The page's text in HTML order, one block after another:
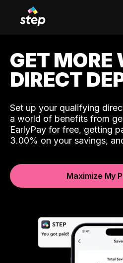
GET MORE
DIRECT
Set up your qualifying
a world of benefits from
EarlyPay for free, getting
3.00% on your savings,
Maximize My